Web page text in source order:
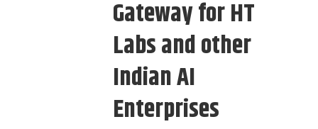
Gateway for HT
Labs and other
Indian AI
Enterprises